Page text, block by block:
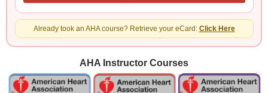
Already took an AHA course? Retrieve your eCard: Click Here
AHA Instructor Courses